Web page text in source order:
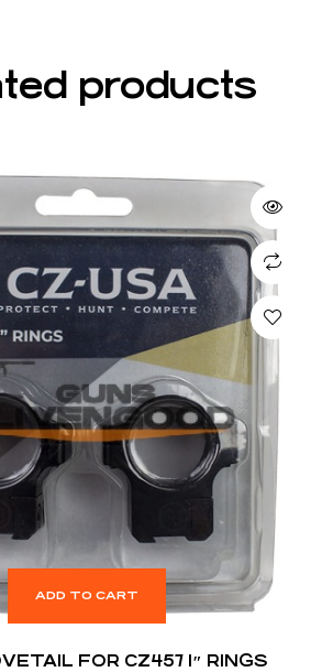
products
ADD TO CART
FOR CZ457 1″ RINGS